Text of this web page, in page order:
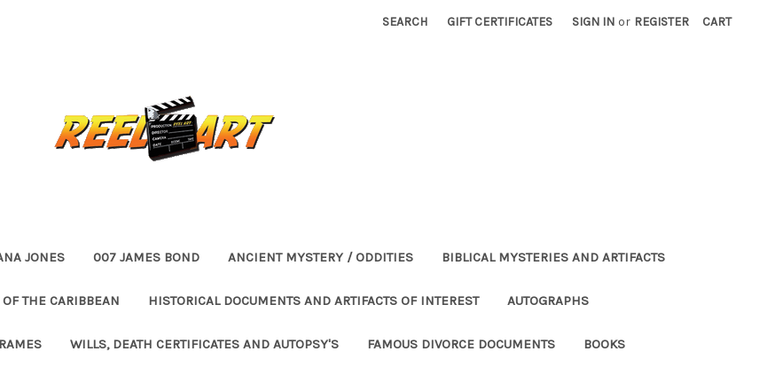
SEARCH GIFT CERTIFICATES SIGN IN or REGISTER CART
JONES 007 JAMES BOND ANCIENT MYSTERY / ODDITIES BIBLICAL MYSTERIES AND ARTIFACTS
OF THE CARIBBEAN HISTORICAL DOCUMENTS AND ARTIFACTS OF INTEREST AUTOGRAPHS
WILLS, DEATH CERTIFICATES AND AUTOPSY'S FAMOUS DIVORCE DOCUMENTS BOOKS